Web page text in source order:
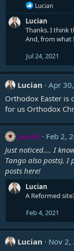
R
e
a
c
t
o
n
:
Lucian
Lucian
Thanks. I think
And, from what
Jul 24, 2021
Lucian
Apr
Orthodox Easter is
for us Orthodox
Josiah
Feb 2,
Just noticed.... I
Tango also posts). I
posts here!
Lucian
A Reformed
Feb 4, 2021
Lucian
Nov 2,